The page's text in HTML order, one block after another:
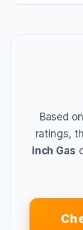
Based
ratings,
inch Gas